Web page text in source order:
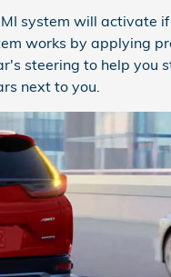
system will activate
works by applying
steering to help you
next to you.